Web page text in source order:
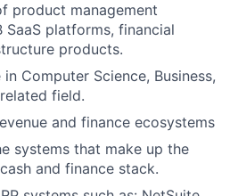
product management
SaaS platforms, financial
products.
in Computer Science, Business,
field.
and finance ecosystems
systems that make up the
and finance stack.